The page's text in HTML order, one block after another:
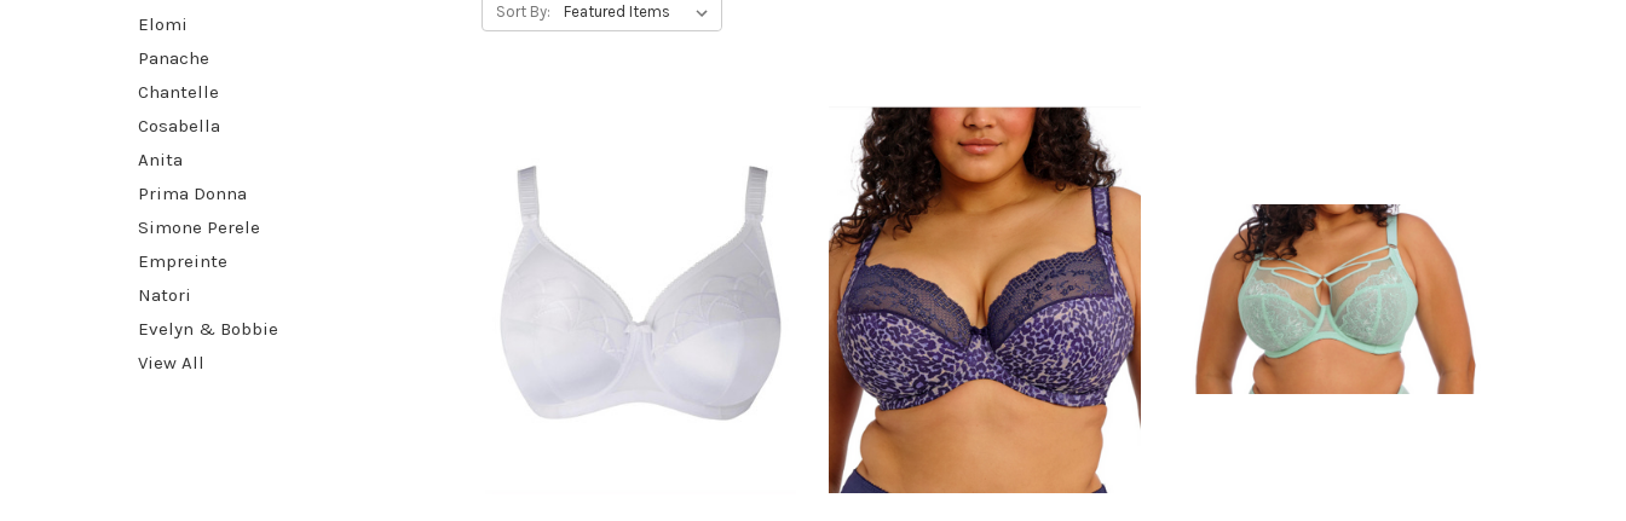
Elomi
Panache
Chantelle
Cosabella
Anita
Prima Donna
Simone Perele
Empreinte
Natori
Evelyn & Bobbie
View All
Sort By: